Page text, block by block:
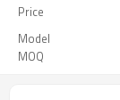
Price
Model
MOQ